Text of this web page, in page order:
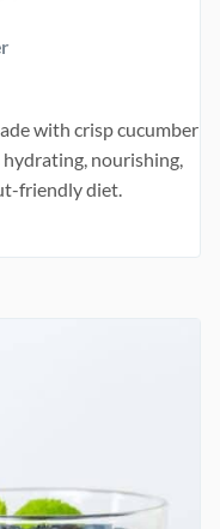
with crisp cucumber
hydrating, nourishing,
friendly diet.